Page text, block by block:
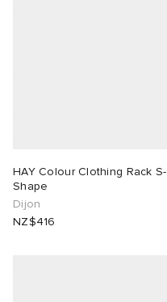
HAY Colour Clothing Rack S-
Shape
Dijon
NZ$416